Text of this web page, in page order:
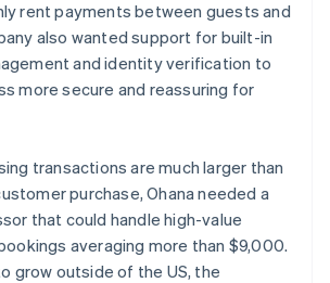
rent payments between guests and
also wanted support for built-in
and identity verification to
more secure and reassuring for
transactions are much larger than
purchase, Ohana needed a
that could handle high-value
averaging more than $9,000.
grow outside of the US, the